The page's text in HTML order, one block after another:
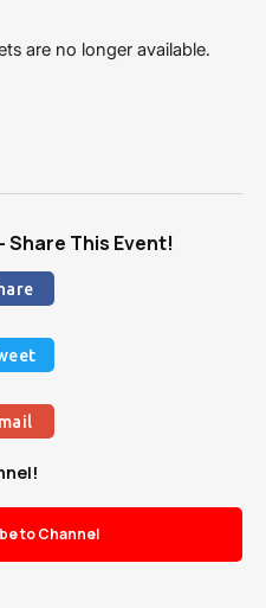
This Event!
to Channel